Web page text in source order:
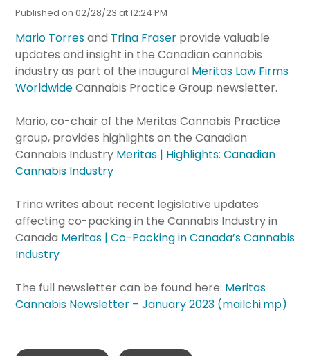
Published on 02/28/23 at 12:24 PM
Mario Torresand Trina Fraser provide valuable
updates and insight in the Canadian cannabis
industry as part of the inaugural Meritas Law Firms
WorldwideCannabis Practice Group newsletter.
Mario, co-chair of the Meritas Cannabis Practice
group, provides highlights on the Canadian
Cannabis Industry Meritas | Highlights: Canadian
Cannabis Industry
Trina writes about recent legislative updates
affecting co-packing in the Cannabis Industry in
Canada Meritas | Co-Packing in Canada’s Cannabis
Industry
The full newsletter can be found here: Meritas
Cannabis Newsletter – January 2023 (mailchi.mp)